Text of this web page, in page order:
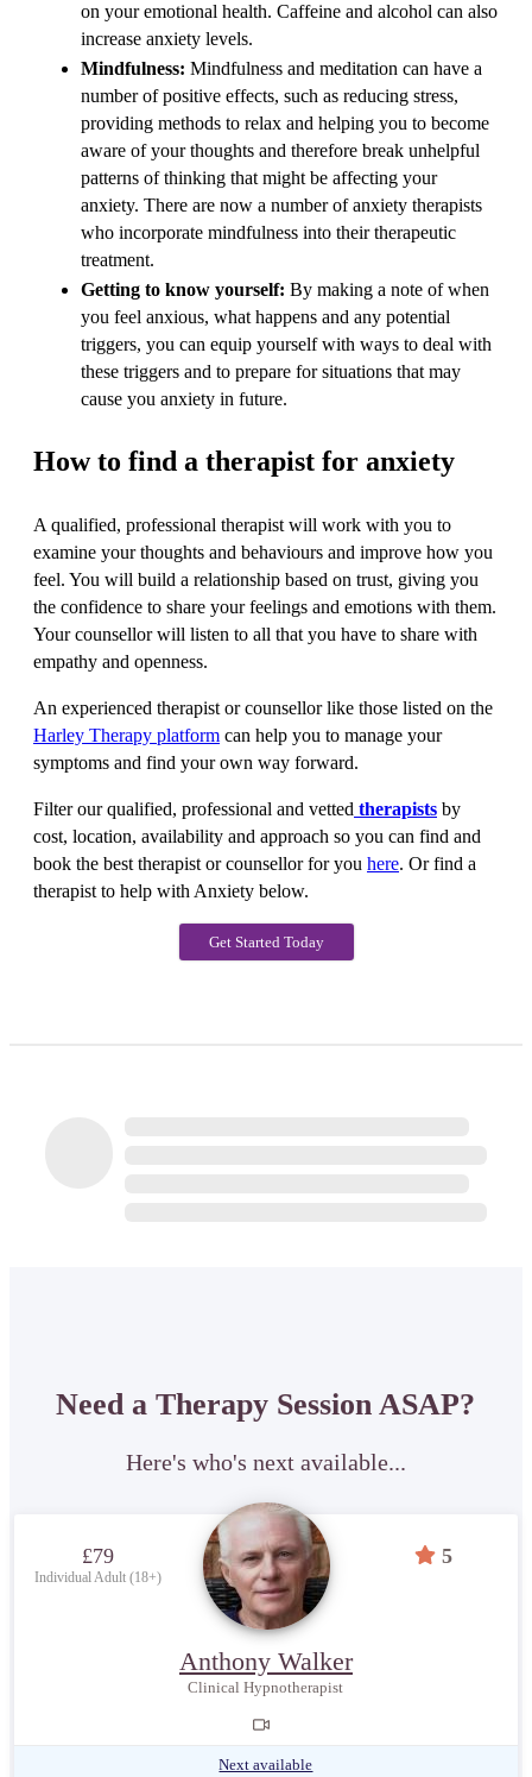
on your emotional health. Caffeine and alcohol can also
increase anxiety levels.
Mindfulness: Mindfulness and meditation can have a
number of positive effects, such as reducing stress,
providing methods to relax and helping you to become
aware of your thoughts and therefore break unhelpful
patterns of thinking that might be affecting your
anxiety. There are now a number of anxiety therapists
who incorporate mindfulness into their therapeutic
treatment.
Getting to know yourself: By making a note of when
you feel anxious, what happens and any potential
triggers, you can equip yourself with ways to deal with
these triggers and to prepare for situations that may
cause you anxiety in future.
How to find a therapist for anxiety
A qualified, professional therapist will work with you to
examine your thoughts and behaviours and improve how you
feel. You will build a relationship based on trust, giving you
the confidence to share your feelings and emotions with them.
Your counsellor will listen to all that you have to share with
empathy and openness.
An experienced therapist or counsellor like those listed on the
Harley Therapy platform can help you to manage your
symptoms and find your own way forward.
Filter our qualified, professional and vetted therapists by
cost, location, availability and approach so you can find and
book the best therapist or counsellor for you here. Or find a
therapist to help with Anxiety below.
Get Started Today
Need a Therapy Session ASAP?
Here's who's next available...
£79
Individual Adult (18+)
5
Anthony Walker
Clinical Hypnotherapist
Next available